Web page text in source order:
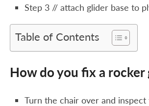
Step 3 // attach glider base to
Table of Contents
How do you fix a rocker
Turn the chair over and